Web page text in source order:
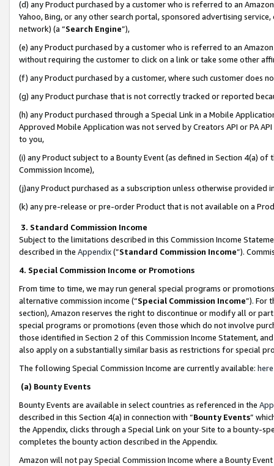
(d) any Product purchased by a customer who is referred to an
Yahoo, Bing, or any other search portal, sponsored advertising
network) (a “Search Engine”),
(e) any Product purchased by a customer who is referred to an
without requiring the customer to click on a link or take some other
(f) any Product purchased by a customer, where such customer does
(g) any Product purchase that is not correctly tracked or reported
(h) any Product purchased through a Special Link in a Mobile
Approved Mobile Application was not served by Creators API or PA
to you,
(i) any Product subject to a Bounty Event (as defined in Section 4(a)
Commission Income),
(j)any Product purchased as a subscription unless otherwise provided
(k) any pre-release or pre-order Product that is not available on a
3. Standard Commission Income
Subject to the limitations described in this Commission Income
described in the Appendix(”Standard Commission Income”).
4. Special Commission Income or Promotions
From time to time, we may run general special programs or
alternative commission income (“Special Commission Income”). For
section), Amazon reserves the right to discontinue or modify all or
special programs or promotions (even those which do not involve
those identified in Section 2 of this Commission Income Statement,
also apply on a substantially similar basis as restrictions for special
The following Special Commission Income are currently available: here
(a) Bounty Events
Bounty Events are available in select countries as referenced in the
described in this Section 4(a) in connection with “Bounty Events”
the Appendix, clicks through a Special Link on your Site to a bounty-
completes the bounty action described in the Appendix.
Amazon will not pay Special Commission Income where a Bounty